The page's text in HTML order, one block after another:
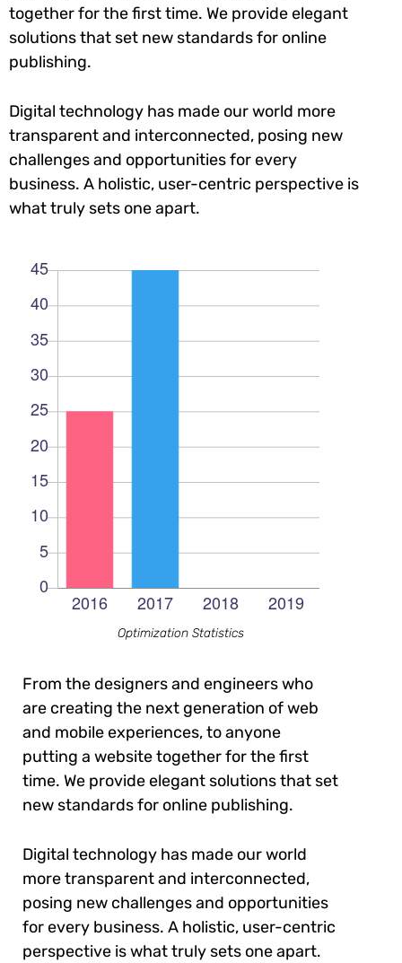
together for the first time. We provide elegant
solutions that set new standards for online
publishing.
Digital technology has made our world more
transparent and interconnected, posing new
challenges and opportunities for every
business. A holistic, user-centric perspective is
what truly sets one apart.
Optimization Statistics
From the designers and engineers who
are creating the next generation of web
and mobile experiences, to anyone
putting a website together for the first
time. We provide elegant solutions that set
new standards for online publishing.
Digital technology has made our world
more transparent and interconnected,
posing new challenges and opportunities
for every business. A holistic, user-centric
perspective is what truly sets one apart.